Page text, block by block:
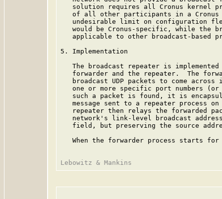
solution requires all Cronus kernel
of all other participants in a
undesirable limit on configuration
would be Cronus-specific, while the
applicable to other broadcast-based
5. Implementation
The broadcast repeater is
forwarder and the repeater.  The
broadcast UDP packets to come across
one or more specific port numbers
such a packet is found, it is
message sent to a repeater process
repeater then relays the forwarded
network's link-level broadcast
field, but preserving the source
When the forwarder process starts